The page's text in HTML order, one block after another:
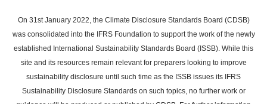
main
content
On 31st January 2022, the Climate Disclosure Standards Board (CDSB)
was consolidated into the IFRS Foundation to support the work of the newly
established International Sustainability Standards Board (ISSB). While this
site and its resources remain relevant for preparers looking to improve
sustainability disclosure until such time as the ISSB issues its IFRS
Sustainability Disclosure Standards on such topics, no further work or